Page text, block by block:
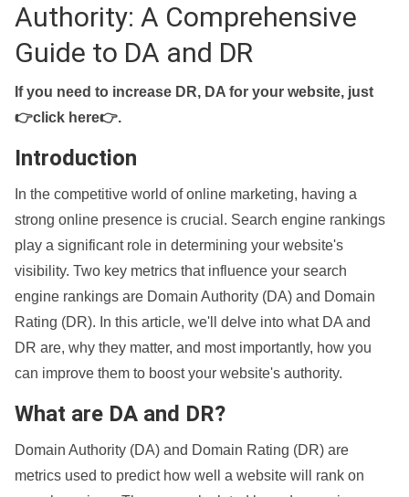
Authority: A Comprehensive
Guide to DA and DR
If you need to increase DR, DA for your website, just
👉click here👉.
Introduction
In the competitive world of online marketing, having a
strong online presence is crucial. Search engine rankings
play a significant role in determining your website's
visibility. Two key metrics that influence your search
engine rankings are Domain Authority (DA) and Domain
Rating (DR). In this article, we'll delve into what DA and
DR are, why they matter, and most importantly, how you
can improve them to boost your website's authority.
What are DA and DR?
Domain Authority (DA) and Domain Rating (DR) are
metrics used to predict how well a website will rank on